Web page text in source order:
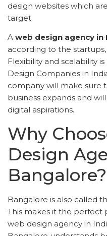
design websites which
target.
A web design agency in
according to the
Flexibility and scalability
Design Companies in
company will make sure
business expands and
digital aspirations.
Why
Design
Bangalore?
Bangalore is also called
This makes it the perfect
web design agency in